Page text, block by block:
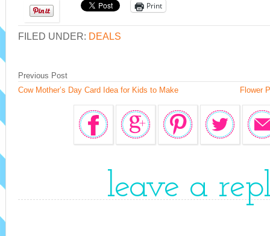
Print
FILED UNDER: DEALS
Flower
Previous Post
Cow Mother’s Day Card Idea for Kids to Make
leave a